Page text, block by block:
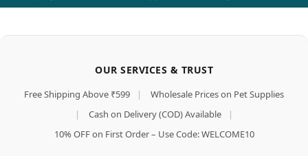
OUR SERVICES & TRUST
Free Shipping Above ₹599 |
Wholesale Prices on Pet Supplies
|
Cash on Delivery (COD) Available
|
10% OFF on First Order – Use Code: WELCOME10